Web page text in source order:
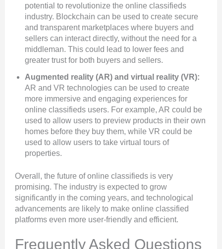
potential to revolutionize the online classifieds
industry. Blockchain can be used to create secure
and transparent marketplaces where buyers and
sellers can interact directly, without the need for a
middleman. This could lead to lower fees and
greater trust for both buyers and sellers.
Augmented reality (AR) and virtual reality (VR):
AR and VR technologies can be used to create
more immersive and engaging experiences for
online classifieds users. For example, AR could be
used to allow users to preview products in their own
homes before they buy them, while VR could be
used to allow users to take virtual tours of
properties.
Overall, the future of online classifieds is very
promising. The industry is expected to grow
significantly in the coming years, and technological
advancements are likely to make online classified
platforms even more user-friendly and efficient.
Frequently Asked Questions